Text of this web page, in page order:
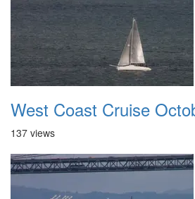
West Coast Cruise
137 views